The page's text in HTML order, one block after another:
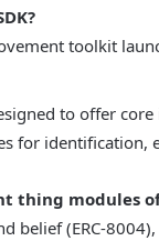
toolkit
to offer
for identification,
thing modules of
belief (ERC-